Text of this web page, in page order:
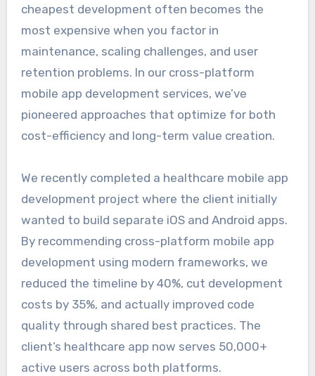
cheapest development often becomes the
most expensive when you factor in
maintenance, scaling challenges, and user
retention problems. In our cross-platform
mobile app development services, we’ve
pioneered approaches that optimize for both
cost-efficiency and long-term value creation.
We recently completed a healthcare mobile app
development project where the client initially
wanted to build separate iOS and Android apps.
By recommending cross-platform mobile app
development using modern frameworks, we
reduced the timeline by 40%, cut development
costs by 35%, and actually improved code
quality through shared best practices. The
client’s healthcare app now serves 50,000+
active users across both platforms.